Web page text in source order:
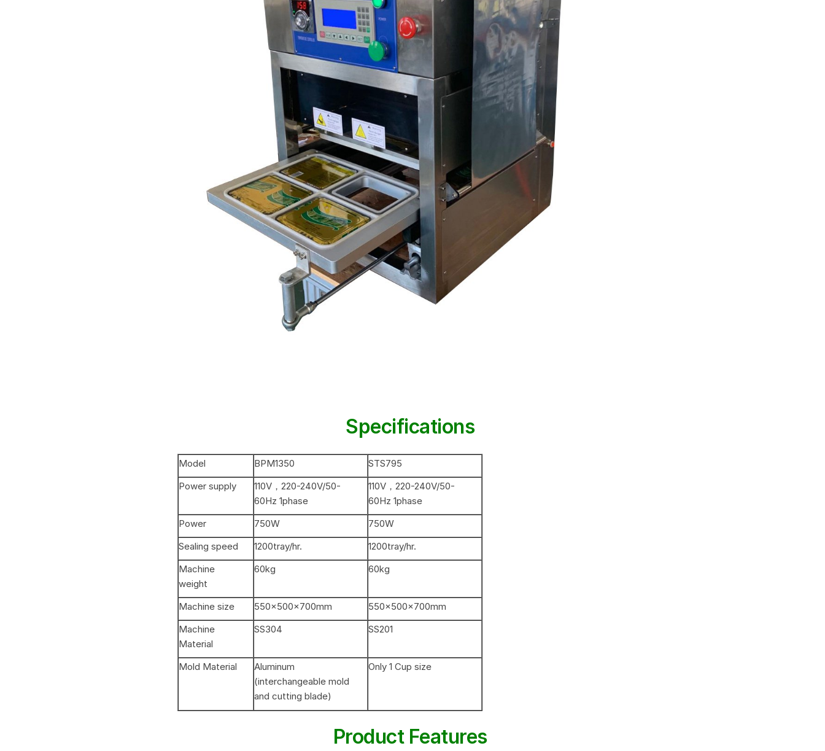
Specifications
Model BPM1350
STS795
Power supply
110V，220-240V/50-
60Hz 1phase
110V，220-240V/50-
60Hz 1phase
Power
750W
750W
Sealing speed
1200tray/hr.
1200tray/hr.
Machine
weight
60kg 60kg
Machine size 550×500×700mm
550×500×700mm
Machine
Material
SS304 SS201
Mold Material
Aluminum
(interchangeable mold
and cutting blade)
Only 1 Cup size
Product Features